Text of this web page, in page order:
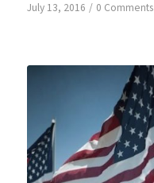
July 13, 2016 / 0 Comments